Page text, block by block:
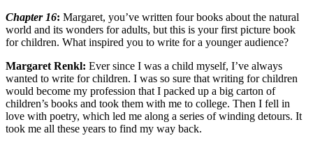
Chapter 16: Margaret, you’ve written four books about the natural
world and its wonders for adults, but this is your first picture book
for children. What inspired you to write for a younger audience?
Margaret Renkl: Ever since I was a child myself, I’ve always
wanted to write for children. I was so sure that writing for children
would become my profession that I packed up a big carton of
children’s books and took them with me to college. Then I fell in
love with poetry, which led me along a series of winding detours. It
took me all these years to find my way back.